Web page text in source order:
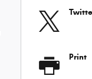
Print